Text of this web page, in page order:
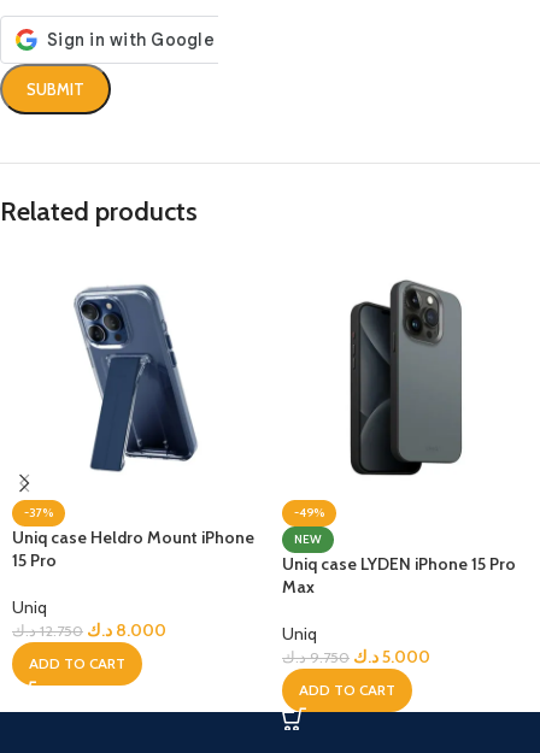
Related products
-37%
Uniq case Heldro Mount iPhone
15 Pro
Uniq
12.750 د.ك 8.000 د.ك
ADD TO CART
-49%
NEW
Uniq case LYDEN iPhone 15 Pro
Max
Uniq
9.750 د.ك 5.000د.ك
ADD TO CART